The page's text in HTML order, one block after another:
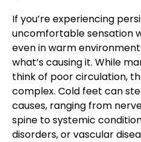
If you’re experiencing
uncomfortable sensation
even in warm
what’s causing it. While
think of poor circulation,
complex. Cold feet can
causes, ranging from
spine to systemic
disorders, or vascular